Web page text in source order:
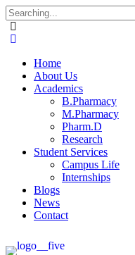
Home
About Us
Academics
B.Pharmacy
M.Pharmacy
Pharm.D
Research
Student Services
Campus Life
Internships
Blogs
News
Contact